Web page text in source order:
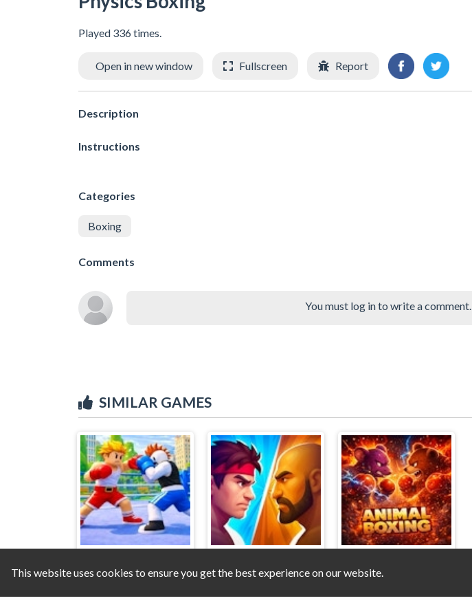
Played 336 times.
Open in new window Fullscreen Report
Description
Instructions
Categories
Boxing
Comments
You must log in to write a comment.
SIMILAR GAMES
Obby - World Champions MMA Super Fight Animal Boxing
This website uses cookies to ensure you get the best experience on our website.